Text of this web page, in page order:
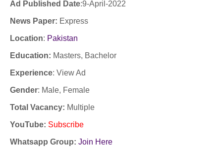
Ad Published Date:9-April-2022
News Paper: Express
Location: Pakistan
Education: Masters, Bachelor
Experience: View Ad
Gender: Male, Female
Total Vacancy: Multiple
YouTube: Subscribe
Whatsapp Group: Join Here